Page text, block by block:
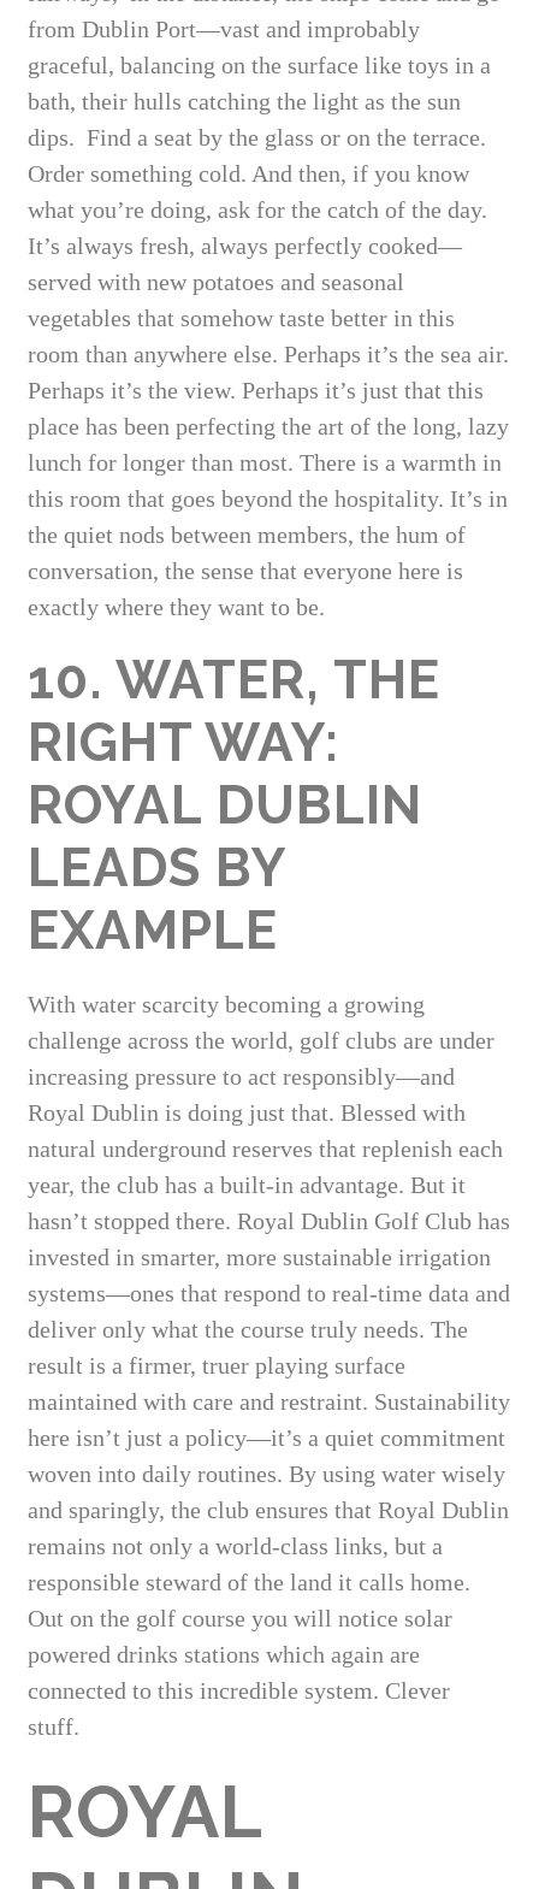
from Dublin Port—vast and improbably
graceful, balancing on the surface like toys in a
bath, their hulls catching the light as the sun
dips. Find a seat by the glass or on the terrace.
Order something cold. And then, if you know
what you’re doing, ask for the catch of the day.
It’s always fresh, always perfectly cooked—
served with new potatoes and seasonal
vegetables that somehow taste better in this
room than anywhere else. Perhaps it’s the sea air.
Perhaps it’s the view. Perhaps it’s just that this
place has been perfecting the art of the long, lazy
lunch for longer than most. There is a warmth in
this room that goes beyond the hospitality. It’s in
the quiet nods between members, the hum of
conversation, the sense that everyone here is
exactly where they want to be.
10. WATER, THE
RIGHT WAY:
ROYAL DUBLIN
LEADS BY
EXAMPLE
With water scarcity becoming a growing
challenge across the world, golf clubs are under
increasing pressure to act responsibly—and
Royal Dublin is doing just that. Blessed with
natural underground reserves that replenish each
year, the club has a built-in advantage. But it
hasn’t stopped there. Royal Dublin Golf Club has
invested in smarter, more sustainable irrigation
systems—ones that respond to real-time data and
deliver only what the course truly needs. The
result is a firmer, truer playing surface
maintained with care and restraint. Sustainability
here isn’t just a policy—it’s a quiet commitment
woven into daily routines. By using water wisely
and sparingly, the club ensures that Royal Dublin
remains not only a world-class links, but a
responsible steward of the land it calls home.
Out on the golf course you will notice solar
powered drinks stations which again are
connected to this incredible system. Clever
stuff.
ROYAL